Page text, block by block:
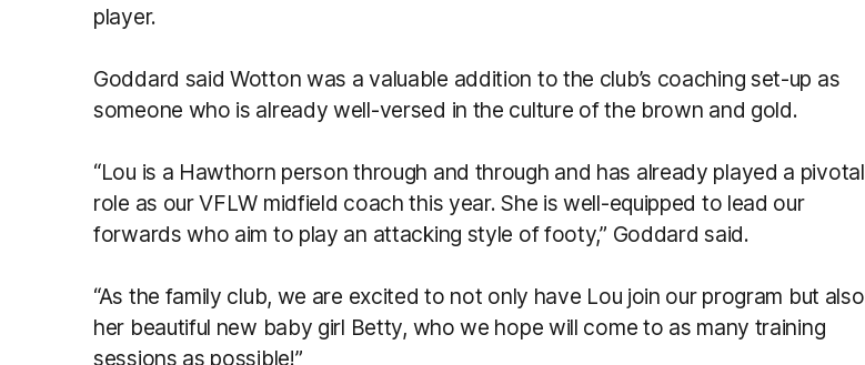
player.
Goddard said Wotton was a valuable addition to the club’s coaching set-up as
someone who is already well-versed in the culture of the brown and gold.
“Lou is a Hawthorn person through and through and has already played a pivotal
role as our VFLW midfield coach this year. She is well-equipped to lead our
forwards who aim to play an attacking style of footy,” Goddard said.
“As the family club, we are excited to not only have Lou join our program but also
her beautiful new baby girl Betty, who we hope will come to as many training
sessions as possible!”